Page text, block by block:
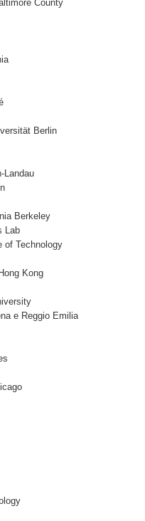
County
Berlin
Landau
Berkeley
Lab
of Technology
Kong
e Reggio Emilia